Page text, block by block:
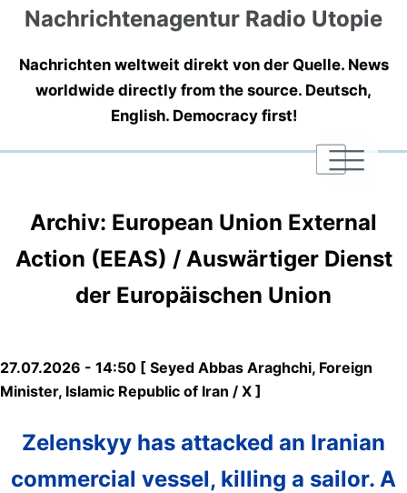
Nachrichtenagentur Radio Utopie
Nachrichten weltweit direkt von der Quelle. News
worldwide directly from the source. Deutsch,
English. Democracy first!
|
|
|
Archiv: European Union External
Action (EEAS) / Auswärtiger Dienst
der Europäischen Union
27.07.2026 - 14:50 [ Seyed Abbas Araghchi, Foreign
Minister, Islamic Republic of Iran / X ]
Zelenskyy has attacked an Iranian
commercial vessel, killing a sailor. A